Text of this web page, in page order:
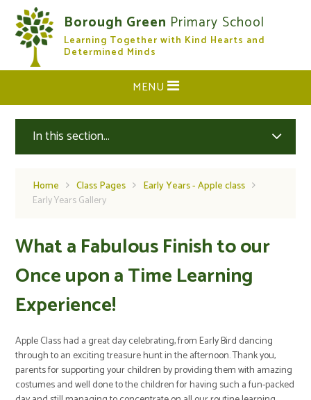
Skip to content ↓
Borough Green Primary School
Learning Together with Kind Hearts and
Determined Minds
CLOSE
MENU
In this section...
Home Class Pages
Early Years - Apple class
Early Years Gallery
What a Fabulous Finish to our
Once upon a Time Learning
Experience!
Apple Class had a great day celebrating, from Early Bird dancing
through to an exciting treasure hunt in the afternoon. Thank you,
parents for supporting your children by providing them with amazing
costumes and well done to the children for having such a fun-packed